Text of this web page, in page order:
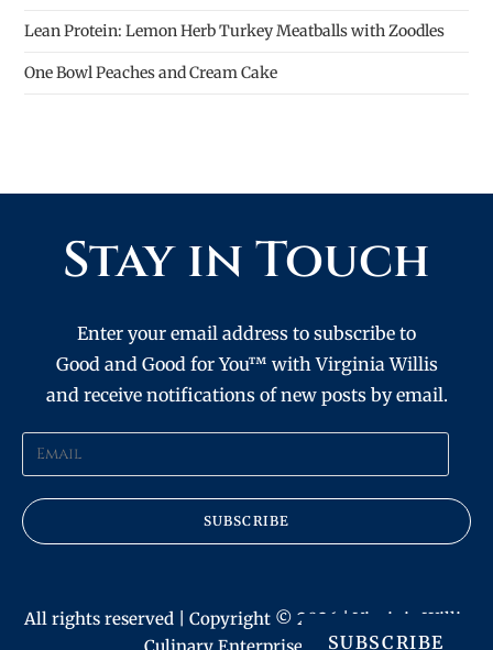
Lean Protein: Lemon Herb Turkey Meatballs with Zoodles
One Bowl Peaches and Cream Cake
Stay in Touch
Enter your email address to subscribe to
Good and Good for You™ with Virginia Willis
and receive notifications of new posts by email.
SUBSCRIBE
All rights reserved | Copyright © 2026 | Virginia Willis
SUBSCRIBE